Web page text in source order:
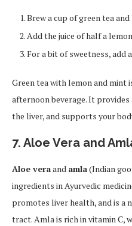
Brew a cup of green tea
Add the juice of half a
For a bit of sweetness, add
Green tea with lemon and mint
afternoon beverage. It
the liver, and supports your
7. Aloe Vera and
Aloe veraand amla(Indian
ingredients in Ayurvedic
promotes liver health, and is a
tract. Amla is rich in vitamin C,